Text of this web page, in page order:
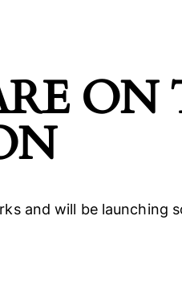
ON
and will be launching